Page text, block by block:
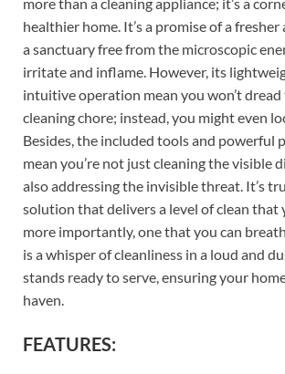
healthier home. It’s a promise of a
a sanctuary free from the microscopic
irritate and inflame. However, its
intuitive operation mean you won’t
cleaning chore; instead, you might even
Besides, the included tools and powerful
mean you’re not just cleaning the visible
also addressing the invisible threat. It’s
solution that delivers a level of clean that
more importantly, one that you can
is a whisper of cleanliness in a loud and
stands ready to serve, ensuring your
haven.
FEATURES: